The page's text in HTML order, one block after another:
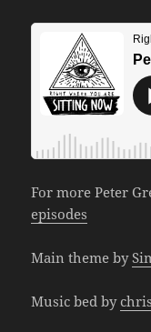
For more Peter
episodes
Main theme by
Music bed by